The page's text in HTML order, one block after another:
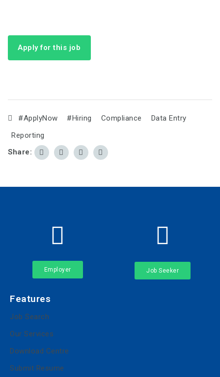
Apply for this job
#ApplyNow #Hiring Compliance
Data Entry
Reporting
Share:
Employer Job Seeker
Features
Job Search
Our Services
Download Centre
Submit Resume